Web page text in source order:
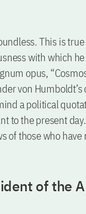
This is
with which
opus,
von Humboldt’s
a political
to the present
of those who have
of the